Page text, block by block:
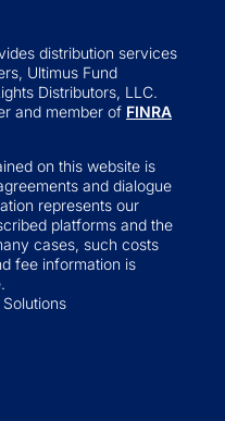
distribution services
Ultimus Fund
Distributors, LLC.
and member of FINRA
on this website is
and dialogue
represents our
platforms and the
cases, such costs
fee information is